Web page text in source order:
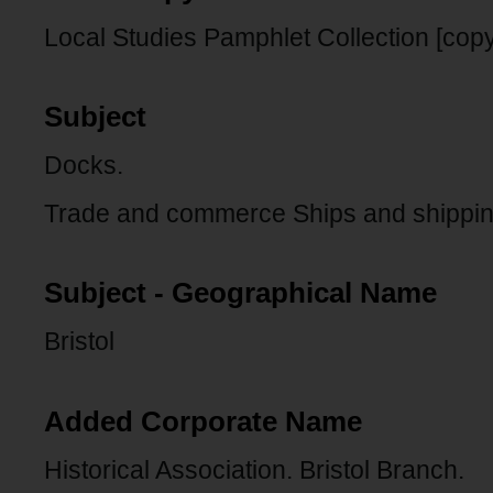
Local Studies Pamphlet Collection
Subject
Docks.
Trade and commerce Ships and
Subject - Geographical Name
Bristol
Added Corporate Name
Historical Association. Bristol Branch.